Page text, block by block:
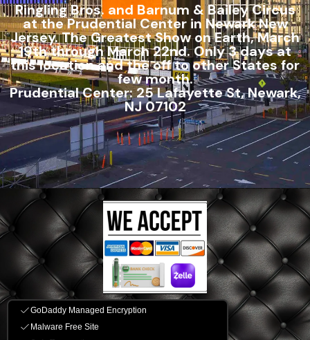
Ringling Bros. and Barnum & Bailey Circus
at the Prudential Center in Newark New
Jersey. The Greatest Show on Earth, March
19th through March 22nd. Only 3 days at
this location and the off to other States for
few month.
Prudential Center: 25 Lafayette St, Newark,
NJ 07102